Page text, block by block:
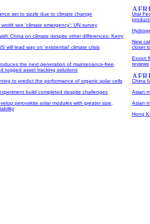
set to sizzle due to climate change
world see 'climate emergency': UN survey
China on climate despite other differences: Kerry
will lead way on 'existential' climate crisis
the next generation of maintenance-free,
rugged asset tracking solutions
to predict the performance of organic solar cells
build completed despite challenges
perovskite solar modules with greater size,
Ural
New
closer
Exxon
reviews
China
Asian
Asian
Hong